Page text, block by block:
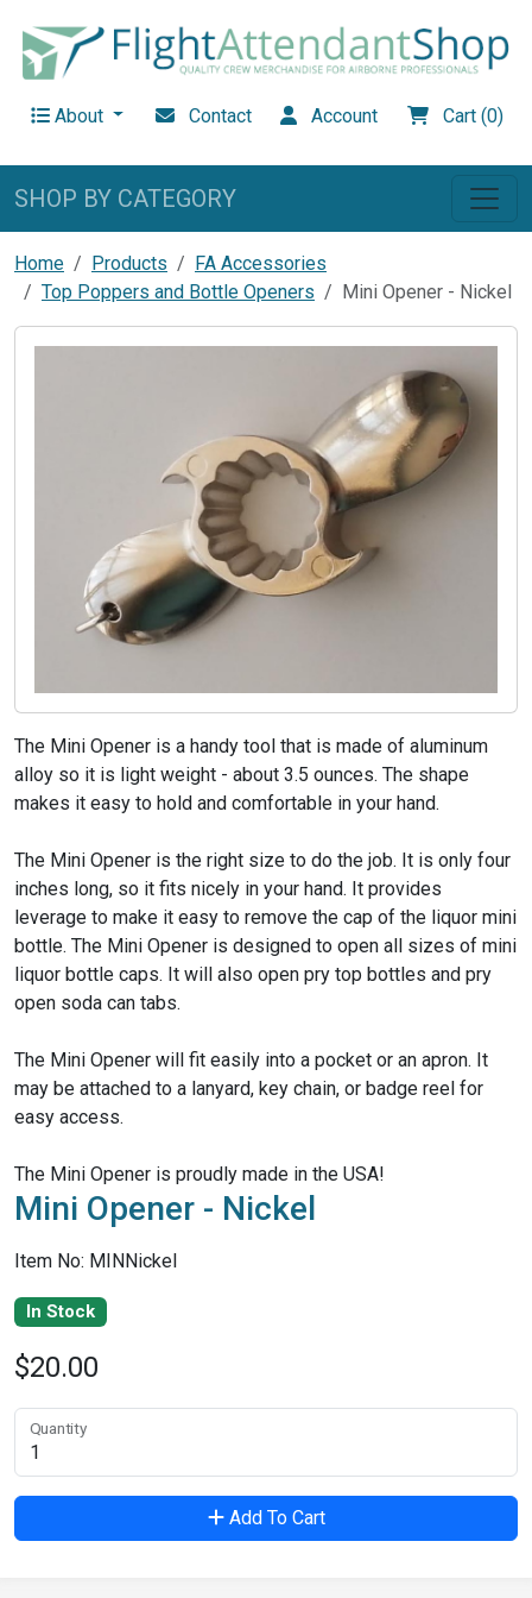
About Contact Account Cart (0)
SHOP BY CATEGORY
Home Products
FA Accessories
Top Poppers and Bottle Openers
Mini Opener - Nickel
The Mini Opener is a handy tool that is made of aluminum
alloy so it is light weight - about 3.5 ounces. The shape
makes it easy to hold and comfortable in your hand.
The Mini Opener is the right size to do the job. It is only four
inches long, so it fits nicely in your hand. It provides
leverage to make it easy to remove the cap of the liquor mini
bottle. The Mini Opener is designed to open all sizes of mini
liquor bottle caps. It will also open pry top bottles and pry
open soda can tabs.
The Mini Opener will fit easily into a pocket or an apron. It
may be attached to a lanyard, key chain, or badge reel for
easy access.
The Mini Opener is proudly made in the USA!
Mini Opener - Nickel
Item No: MINNickel
In Stock
$20.00
Quantity
Add To Cart